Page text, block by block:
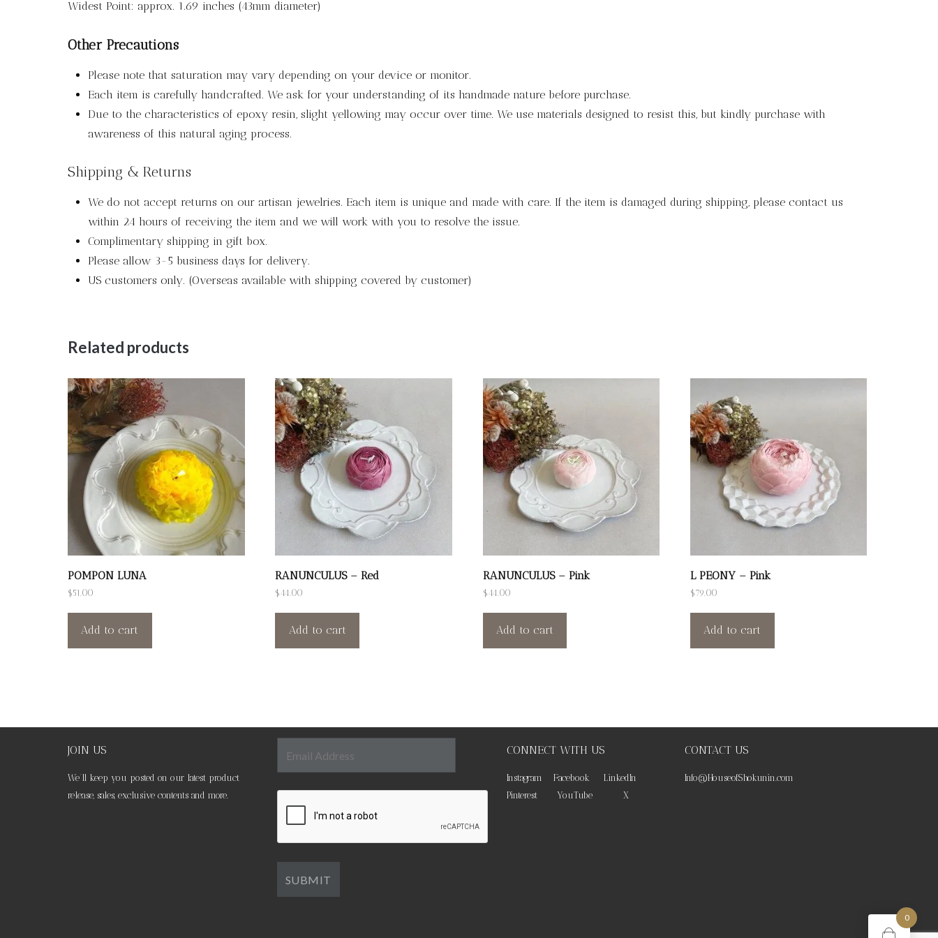
Widest Point: approx. 1.69 inches (43mm diameter)
Other Precautions
Please note that saturation may vary depending on your device or monitor.
Each item is carefully handcrafted. We ask for your understanding of its handmade nature before purchase.
Due to the characteristics of epoxy resin, slight yellowing may occur over time. We use materials designed to resist this, but kindly purchase with
awareness of this natural aging process.
Shipping & Returns
We do not accept returns on our artisan jewelries. Each item is unique and made with care. If the item is damaged during shipping, please contact us
within 24 hours of receiving the item and we will work with you to resolve the issue.
Complimentary shipping in gift box.
Please allow 3-5 business days for delivery.
US customers only. (Overseas available with shipping covered by customer)
Related products
POMPON LUNA
$51.00
Add to cart
RANUNCULUS – Red
$44.00
Add to cart
RANUNCULUS – Pink
$44.00
Add to cart
L PEONY – Pink
$79.00
Add to cart
JOIN US
We’ll keep you posted on our latest product
release, sales, exclusive contents and more.
CONNECT WITH US
Instagram Facebook
LinkedIn
Pinterest
YouTube X
CONTACT US
Info@HouseofShokunin.com
0